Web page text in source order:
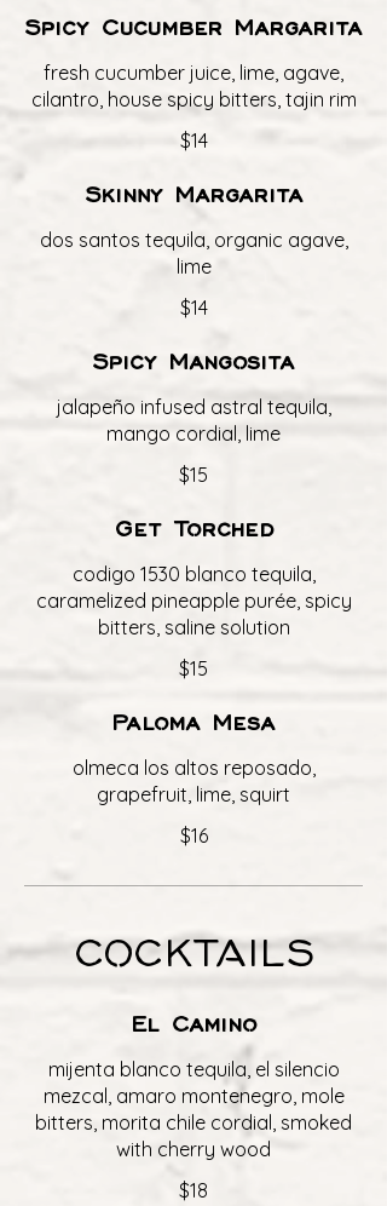
Spicy Cucumber Margarita
fresh cucumber juice, lime, agave,
cilantro, house spicy bitters, tajin rim
$14
Skinny Margarita
dos santos tequila, organic agave,
lime
$14
Spicy Mangosita
jalapeño infused astral tequila,
mango cordial, lime
$15
Get Torched
codigo 1530 blanco tequila,
caramelized pineapple purée, spicy
bitters, saline solution
$15
Paloma Mesa
olmeca los altos reposado,
grapefruit, lime, squirt
$16
COCKTAILS
El Camino
mijenta blanco tequila, el silencio
mezcal, amaro montenegro, mole
bitters, morita chile cordial, smoked
with cherry wood
$18